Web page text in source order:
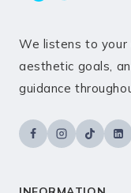
We listens to your
aesthetic goals,
guidance